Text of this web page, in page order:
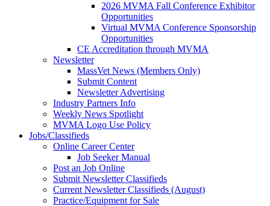
2026 MVMA Fall Conference Exhibitor
Opportunities
Virtual MVMA Conference Sponsorship
Opportunities
CE Accreditation through MVMA
Newsletter
MassVet News (Members Only)
Submit Content
Newsletter Advertising
Industry Partners Info
Weekly News Spotlight
MVMA Logo Use Policy
Jobs/Classifieds
Online Career Center
Job Seeker Manual
Post an Job Online
Submit Newsletter Classifieds
Current Newsletter Classifieds (August)
Practice/Equipment for Sale